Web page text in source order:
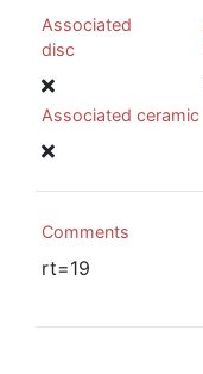
Associated
disc
Associated ceramic
Comments
rt=19